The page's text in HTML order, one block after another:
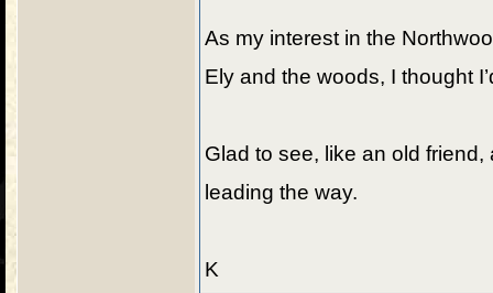
As my interest in the
Ely and the woods, I thought
Glad to see, like an old
leading the way.
K